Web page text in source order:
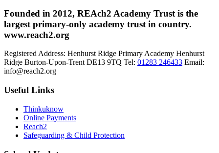
Founded in 2012, REAch2 Academy Trust is the
largest primary-only academy trust in country.
www.reach2.org
Registered Address: Henhurst Ridge Primary Academy Henhurst
Ridge Burton-Upon-Trent DE13 9TQ Tel: 01283 246433 Email:
info@reach2.org
Useful Links
Thinkuknow
Online Payments
Reach2
Safeguarding & Child Protection